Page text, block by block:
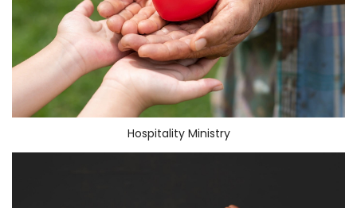
Hospitality Ministry